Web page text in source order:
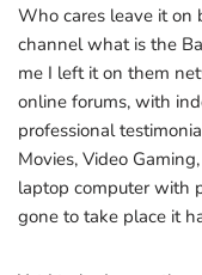
Who cares leave it on
channel what is the
me I left it on them
online forums, with
professional
Movies, Video
laptop computer with
gone to take place it